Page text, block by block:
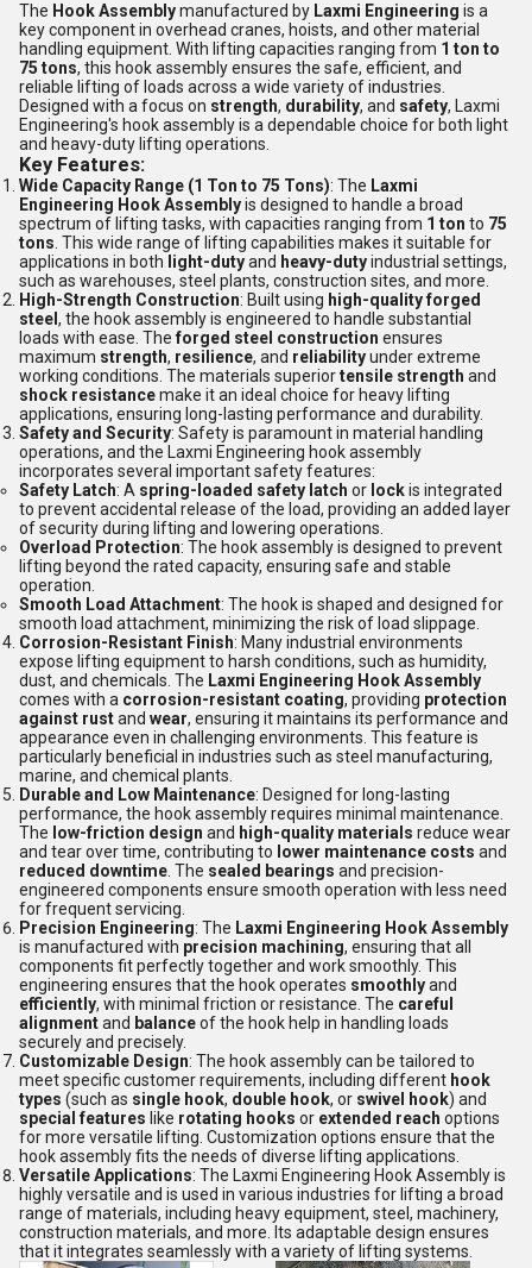
The Hook Assemblymanufactured by Laxmi Engineering is a
key component in overhead cranes, hoists, and other material
handling equipment. With lifting capacities ranging from 1 ton to
75 tons, this hook assembly ensures the safe, efficient, and
reliable lifting of loads across a wide variety of industries.
Designed with a focus on strength, durability, and safety, Laxmi
Engineering's hook assembly is a dependable choice for both light
and heavy-duty lifting operations.
Key Features:
Wide Capacity Range (1 Ton to 75 Tons): The Laxmi
Engineering Hook Assemblyis designed to handle a broad
spectrum of lifting tasks, with capacities ranging from 1 ton to 75
tons . This wide range of lifting capabilities makes it suitable for
applications in both light-dutyand heavy-dutyindustrial settings,
such as warehouses, steel plants, construction sites, and more.
High-Strength Construction: Built using high-quality forged
steel , the hook assembly is engineered to handle substantial
loads with ease. Theforged steel construction ensures
maximum strength, resilience, and reliabilityunder extreme
working conditions. The materials superiortensile strength and
shock resistancemake it an ideal choice for heavy lifting
applications, ensuring long-lasting performance and durability.
Safety and Security: Safety is paramount in material handling
operations, and the Laxmi Engineering hook assembly
incorporates several important safety features:
Safety Latch: A spring-loaded safety latch or lockis integrated
to prevent accidental release of the load, providing an added layer
of security during lifting and lowering operations.
Overload Protection: The hook assembly is designed to prevent
lifting beyond the rated capacity, ensuring safe and stable
operation.
Smooth Load Attachment: The hook is shaped and designed for
smooth load attachment, minimizing the risk of load slippage.
Corrosion-Resistant Finish: Many industrial environments
expose lifting equipment to harsh conditions, such as humidity,
dust, and chemicals. The Laxmi Engineering Hook Assembly
comes with a corrosion-resistant coating, providing protection
against rustand wear, ensuring it maintains its performance and
appearance even in challenging environments. This feature is
particularly beneficial in industries such as steel manufacturing,
marine, and chemical plants.
Durable and Low Maintenance: Designed for long-lasting
performance, the hook assembly requires minimal maintenance.
The low-friction design and high-quality materials reduce wear
and tear over time, contributing to lower maintenance costs and
reduced downtime . The sealed bearings and precision-
engineered components ensure smooth operation with less need
for frequent servicing.
Precision Engineering: The Laxmi Engineering Hook Assembly
is manufactured with precision machining, ensuring that all
components fit perfectly together and work smoothly. This
engineering ensures that the hook operates smoothlyand
efficiently, with minimal friction or resistance. The careful
alignmentand balanceof the hook help in handling loads
securely and precisely.
Customizable Design: The hook assembly can be tailored to
meet specific customer requirements, including different hook
types (such as single hook, double hook, or swivel hook) and
special features like rotating hooks or extended reach options
for more versatile lifting. Customization options ensure that the
hook assembly fits the needs of diverse lifting applications.
Versatile Applications: The Laxmi Engineering Hook Assembly is
highly versatile and is used in various industries for lifting a broad
range of materials, including heavy equipment, steel, machinery,
construction materials, and more. Its adaptable design ensures
that it integrates seamlessly with a variety of lifting systems.